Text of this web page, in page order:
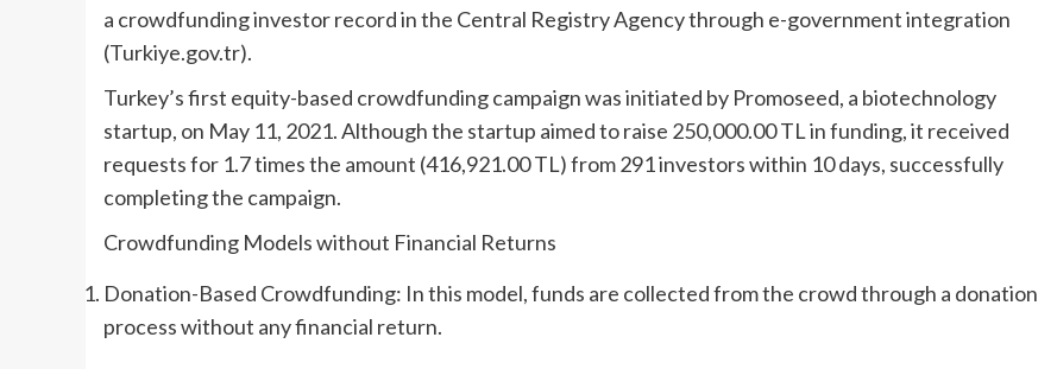
a crowdfunding investor record in the Central Registry Agency through e-government integration
(Turkiye.gov.tr).
Turkey’s first equity-based crowdfunding campaign was initiated by Promoseed, a biotechnology
startup, on May 11, 2021. Although the startup aimed to raise 250,000.00 TL in funding, it received
requests for 1.7 times the amount (416,921.00 TL) from 291 investors within 10 days, successfully
completing the campaign.
Crowdfunding Models without Financial Returns
Donation-Based Crowdfunding: In this model, funds are collected from the crowd through a donation
process without any financial return.